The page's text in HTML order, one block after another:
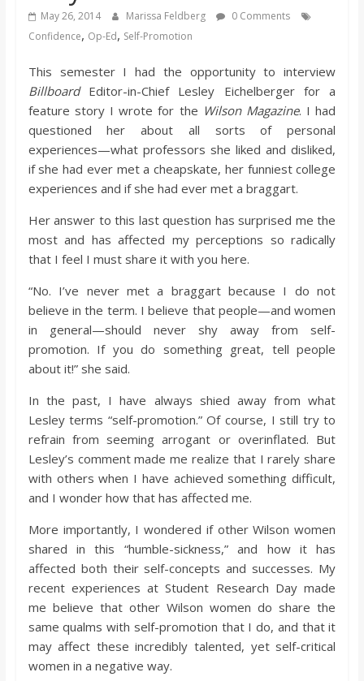
s
o
n
B
b
o
a
r
d
May 26, 2014 Marissa Feldberg
0 Comments
Confidence, Op-Ed, Self-Promotion
This semester I had the opportunity to interview
BillboardEditor-in-Chief Lesley Eichelberger for a
feature story I wrote for the Wilson Magazine. I had
questioned her about all sorts of personal
experiences—what professors she liked and disliked,
if she had ever met a cheapskate, her funniest college
experiences and if she had ever met a braggart.
Her answer to this last question has surprised me the
most and has affected my perceptions so radically
that I feel I must share it with you here.
“No. I’ve never met a braggart because I do not
believe in the term. I believe that people—and women
in general—should never shy away from self-
promotion. If you do something great, tell people
about it!” she said.
In the past, I have always shied away from what
Lesley terms “self-promotion.” Of course, I still try to
refrain from seeming arrogant or overinflated. But
Lesley’s comment made me realize that I rarely share
with others when I have achieved something difficult,
and I wonder how that has affected me.
More importantly, I wondered if other Wilson women
shared in this “humble-sickness,” and how it has
affected both their self-concepts and successes. My
recent experiences at Student Research Day made
me believe that other Wilson women do share the
same qualms with self-promotion that I do, and that it
may affect these incredibly talented, yet self-critical
women in a negative way.